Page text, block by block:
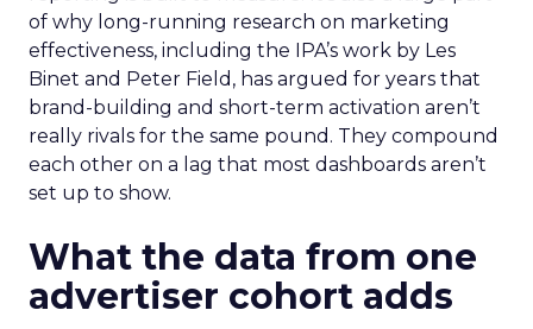
of why long-running research on marketing
effectiveness, including the IPA’s work by Les
Binet and Peter Field, has argued for years that
brand-building and short-term activation aren’t
really rivals for the same pound. They compound
each other on a lag that most dashboards aren’t
set up to show.
What the data from one
advertiser cohort adds